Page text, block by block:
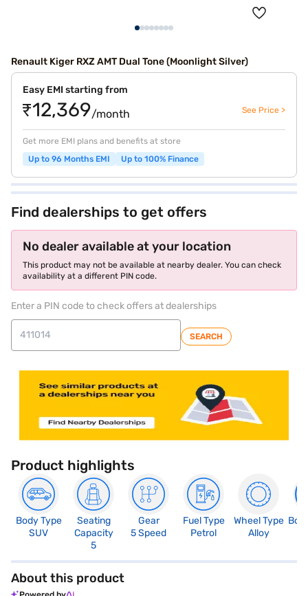
Renault Kiger RXZ AMT Dual Tone (Moonlight Silver)
Easy EMI starting from
₹12,369/month See Price >
Get more EMI plans and benefits at store
Up to 96 Months EMI
Up to 100% Finance
Find dealerships to get offers
No dealer available at your location
This product may not be available at nearby dealer. You can check
availability at a different PIN code.
Enter a PIN code to check offers at dealerships
SEARCH
Product highlights
Body Type
SUV
Seating
Capacity
5
Gear
5 Speed
Fuel Type
Petrol
Wheel Type
Alloy
About this product